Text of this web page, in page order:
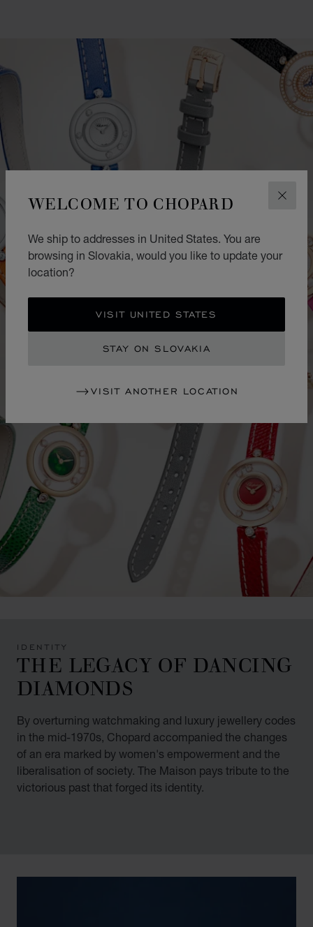
WELCOME TO CHOPARD
We ship to addresses in United States. You are
browsing in Slovakia, would you like to update your
location?
VISIT UNITED STATES
STAY ON SLOVAKIA
VISIT ANOTHER LOCATION
IDENTITY
THE LEGACY OF DANCING
DIAMONDS
By overturning watchmaking and luxury jewellery codes
in the mid-1970s, Chopard accompanied the changes
of an era marked by women's empowerment and the
liberalisation of society. The Maison pays tribute to the
victorious past that forged its identity.